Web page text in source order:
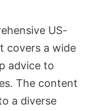
US-
covers a wide
advice to
The content
a diverse